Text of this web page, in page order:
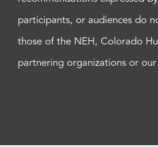
participants, or audiences do
those of the NEH, Colorado
partnering organizations or our